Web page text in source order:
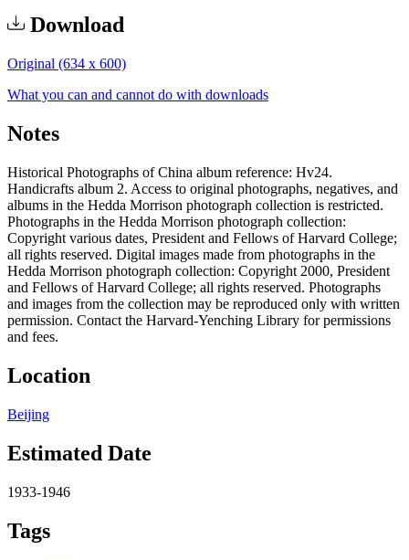
Download
Original (634 x 600)
What you can and cannot do with downloads
Notes
Historical Photographs of China album reference: Hv24.
Handicrafts album 2. Access to original photographs, negatives, and
albums in the Hedda Morrison photograph collection is restricted.
Photographs in the Hedda Morrison photograph collection:
Copyright various dates, President and Fellows of Harvard College;
all rights reserved. Digital images made from photographs in the
Hedda Morrison photograph collection: Copyright 2000, President
and Fellows of Harvard College; all rights reserved. Photographs
and images from the collection may be reproduced only with written
permission. Contact the Harvard-Yenching Library for permissions
and fees.
Location
Beijing
Estimated Date
1933-1946
Tags